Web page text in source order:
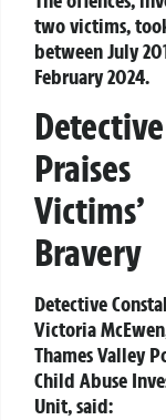
two victims,
between July
February 2024.
Detective
Praises
Victims’
Bravery
Detective
Victoria
Thames Valley
Child Abuse
Unit, said: